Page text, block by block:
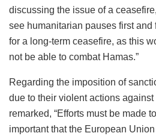
discussing the issue of a
see humanitarian pauses first and
for a long-term ceasefire, as this
not be able to combat Hamas.”
Regarding the imposition of
due to their violent actions
remarked, “Efforts must be made
important that the European